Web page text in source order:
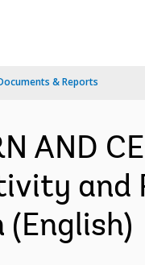
& Reports
AND
and
(English)